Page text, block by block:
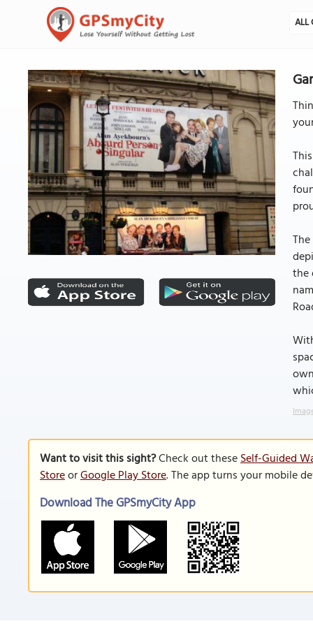
ALL
the
Want to visit this sight?Check out theseSelf-Guided
StoreorGoogle Play Store. The app turns your mobile
Download The GPSmyCity App